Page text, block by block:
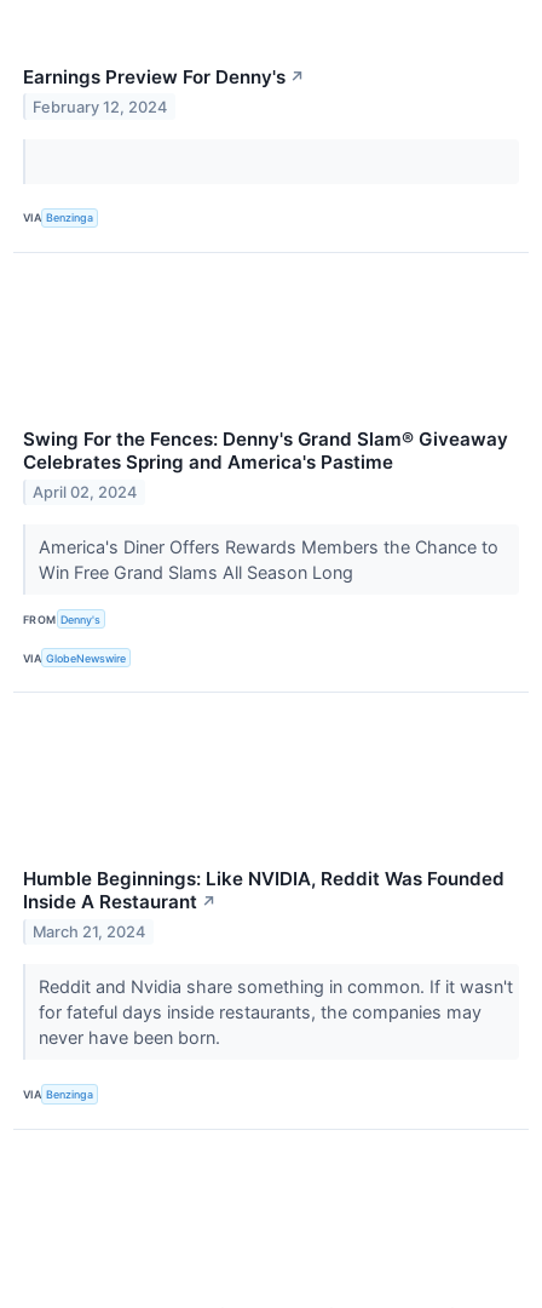
Earnings Preview For Denny's ↗
February 12, 2024
VIA Benzinga
Swing For the Fences: Denny's Grand Slam® Giveaway
Celebrates Spring and America's Pastime
April 02, 2024
America's Diner Offers Rewards Members the Chance to
Win Free Grand Slams All Season Long
FROM Denny's
VIA GlobeNewswire
Humble Beginnings: Like NVIDIA, Reddit Was Founded
Inside A Restaurant ↗
March 21, 2024
Reddit and Nvidia share something in common. If it wasn't
for fateful days inside restaurants, the companies may
never have been born.
VIA Benzinga